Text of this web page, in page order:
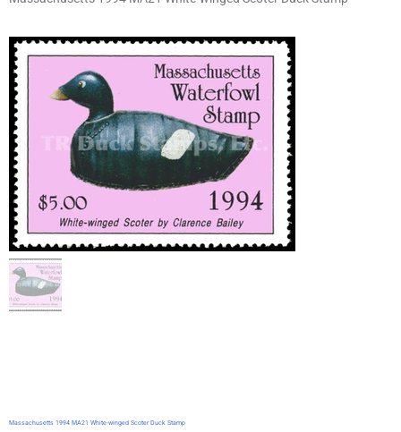
Massachusetts 1994 MA21 White-winged Scoter Duck Stamp